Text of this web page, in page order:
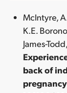
McIntyre,
K.E.
James-
back of